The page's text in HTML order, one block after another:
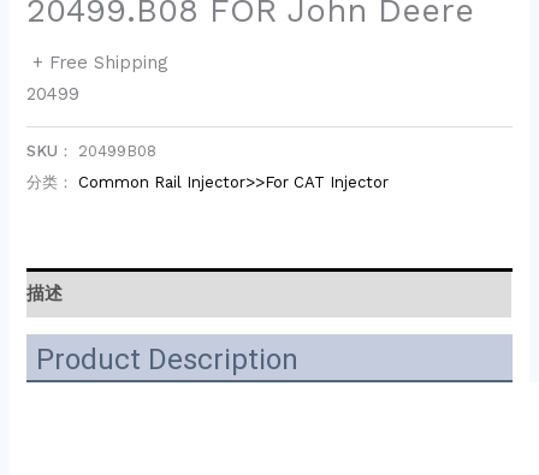
20499.B08 FOR John Deere
+ Free Shipping
20499
SKU： 20499B08
分类： Common Rail Injector>>For CAT Injector
描述
Product Description